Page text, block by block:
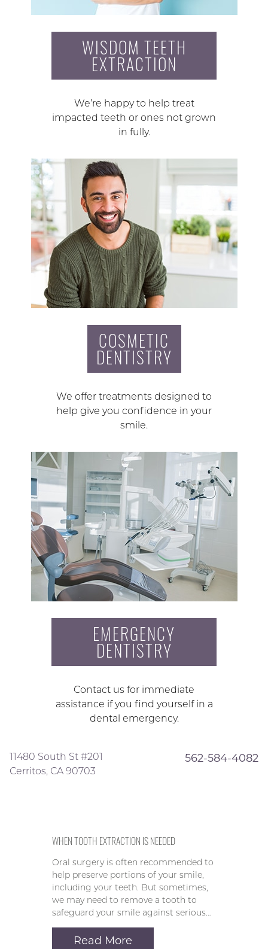
WISDOM TEETH
EXTRACTION
We’re happy to help treat
impacted teeth or ones not grown
in fully.
COSMETIC
DENTISTRY
We offer treatments designed to
help give you confidence in your
smile.
EMERGENCY
DENTISTRY
Contact us for immediate
assistance if you find yourself in a
dental emergency.
11480 South St #201
Cerritos, CA 90703
562-584-4082
WHEN TOOTH EXTRACTION IS NEEDED
Oral surgery is often recommended to
help preserve portions of your smile,
including your teeth. But sometimes,
we may need to remove a tooth to
safeguard your smile against serious…
Read More